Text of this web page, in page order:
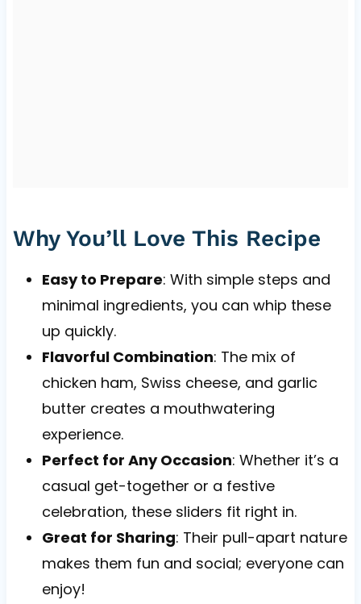
Why You’ll Love This Recipe
Easy to Prepare: With simple steps and
minimal ingredients, you can whip these
up quickly.
Flavorful Combination: The mix of
chicken ham, Swiss cheese, and garlic
butter creates a mouthwatering
experience.
Perfect for Any Occasion: Whether it’s a
casual get-together or a festive
celebration, these sliders fit right in.
Great for Sharing: Their pull-apart nature
makes them fun and social; everyone can
enjoy!